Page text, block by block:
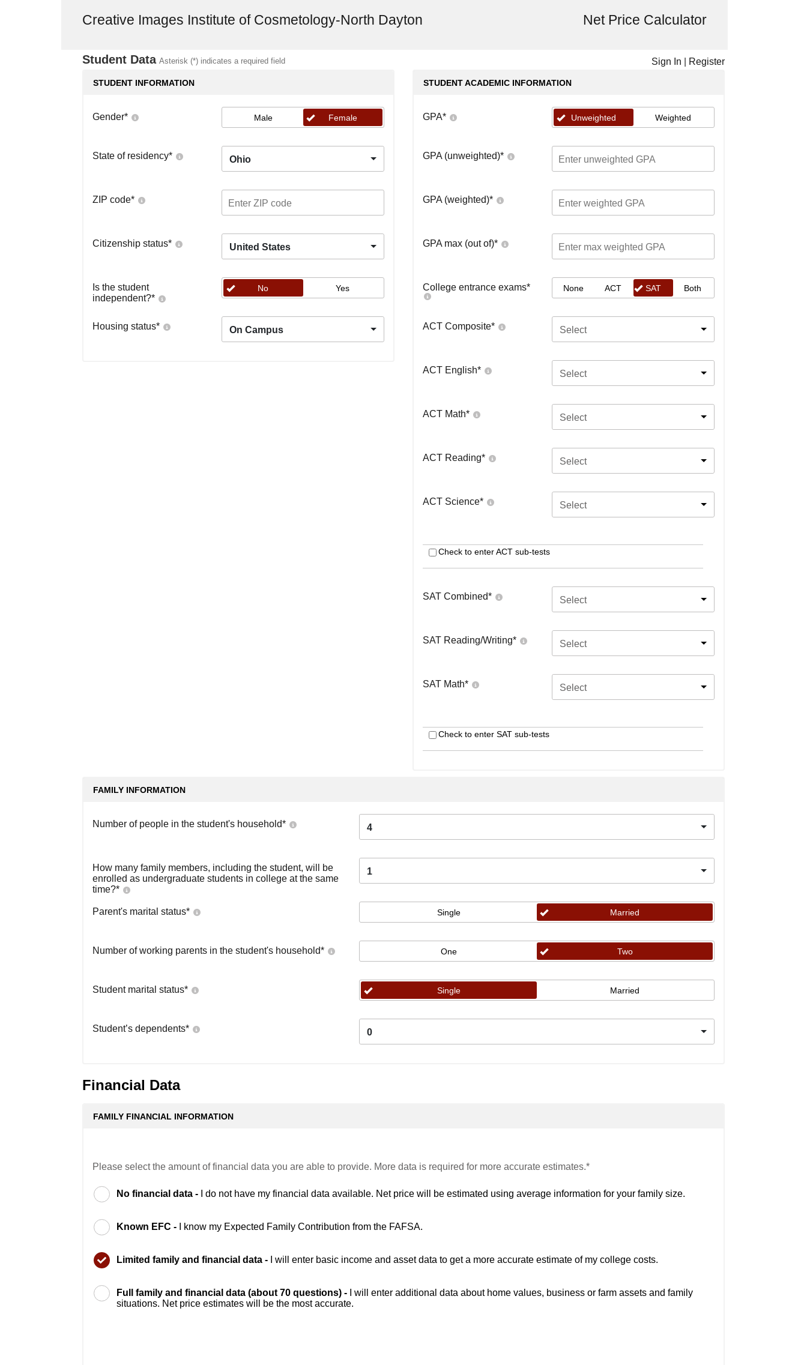
Creative Images Institute of Cosmetology-North Dayton Net Price Calculator
Student Data Asterisk (*) indicates a required field Sign In Register
STUDENT INFORMATION
Gender* Male Female
State of residency* Ohio
ZIP code*
Citizenship status* United States
Is the student
independent?*
No Yes
Housing status* On Campus
STUDENT ACADEMIC INFORMATION
GPA* Unweighted Weighted
GPA (unweighted)*
GPA (weighted)*
GPA max (out of)*
College entrance exams* None ACT SAT Both
ACT Composite* Select
ACT English* Select
ACT Math* Select
ACT Reading* Select
ACT Science* Select
Check to enter ACT sub-tests
SAT Combined* Select
SAT Reading/Writing* Select
SAT Math* Select
Check to enter SAT sub-tests
FAMILY INFORMATION
Number of people in the student's household* 4
How many family members, including the student, will be
enrolled as undergraduate students in college at the same
time?*
1
Parent's marital status* Single Married
Number of working parents in the student's household* One Two
Student marital status* Single Married
Student’s dependents* 0
Financial Data
FAMILY FINANCIAL INFORMATION
Please select the amount of financial data you are able to provide. More data is required for more accurate estimates.*
No financial data - I do not have my financial data available. Net price will be estimated using average information for your family size.
Known EFC - I know my Expected Family Contribution from the FAFSA.
Limited family and financial data - I will enter basic income and asset data to get a more accurate estimate of my college costs.
Full family and financial data (about 70 questions) -
I will enter additional data about home values, business or farm assets and family
situations. Net price estimates will be the most accurate.